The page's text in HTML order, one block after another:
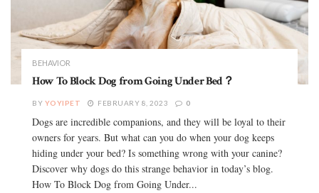
BEHAVIOR
How To Block Dog from Going Under Bed？
BY YOYIPET FEBRUARY 8, 2023 0
Dogs are incredible companions, and they will be loyal to their
owners for years. But what can you do when your dog keeps
hiding under your bed? Is something wrong with your canine?
Discover why dogs do this strange behavior in today’s blog.
How To Block Dog from Going Under...